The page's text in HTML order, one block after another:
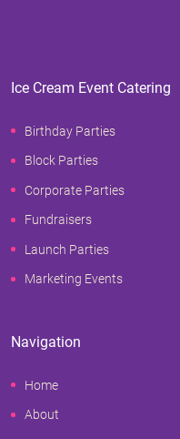
Ice Cream Event Catering
Birthday Parties
Block Parties
Corporate Parties
Fundraisers
Launch Parties
Marketing Events
Navigation
Home
About